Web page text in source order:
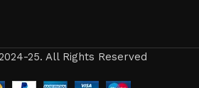
25. All Rights Reserved